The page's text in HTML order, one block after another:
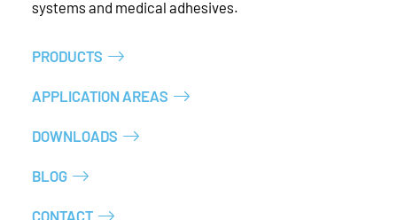
systems and medical adhesives.
PRODUCTS
APPLICATION AREAS
DOWNLOADS
BLOG
CONTACT